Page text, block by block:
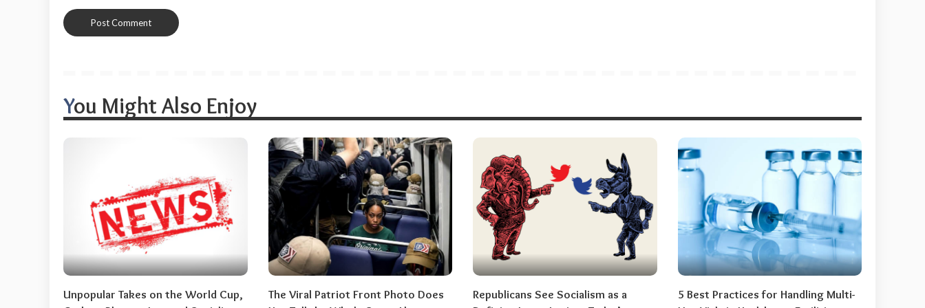
You Might Also Enjoy
Unpopular Takes on the World Cup,
The Viral Patriot Front Photo Does
Republicans See Socialism as a
5 Best Practices for Handling Multi-